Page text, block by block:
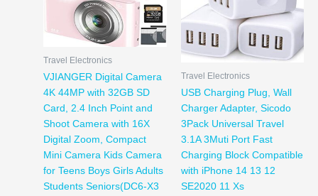
Travel Electronics
VJIANGER Digital Camera
4K 44MP with 32GB SD
Card, 2.4 Inch Point and
Shoot Camera with 16X
Digital Zoom, Compact
Mini Camera Kids Camera
for Teens Boys Girls Adults
Students Seniors(DC6-X3
Travel Electronics
USB Charging Plug, Wall
Charger Adapter, Sicodo
3Pack Universal Travel
3.1A 3Muti Port Fast
Charging Block Compatible
with iPhone 14 13 12
SE2020 11 Xs